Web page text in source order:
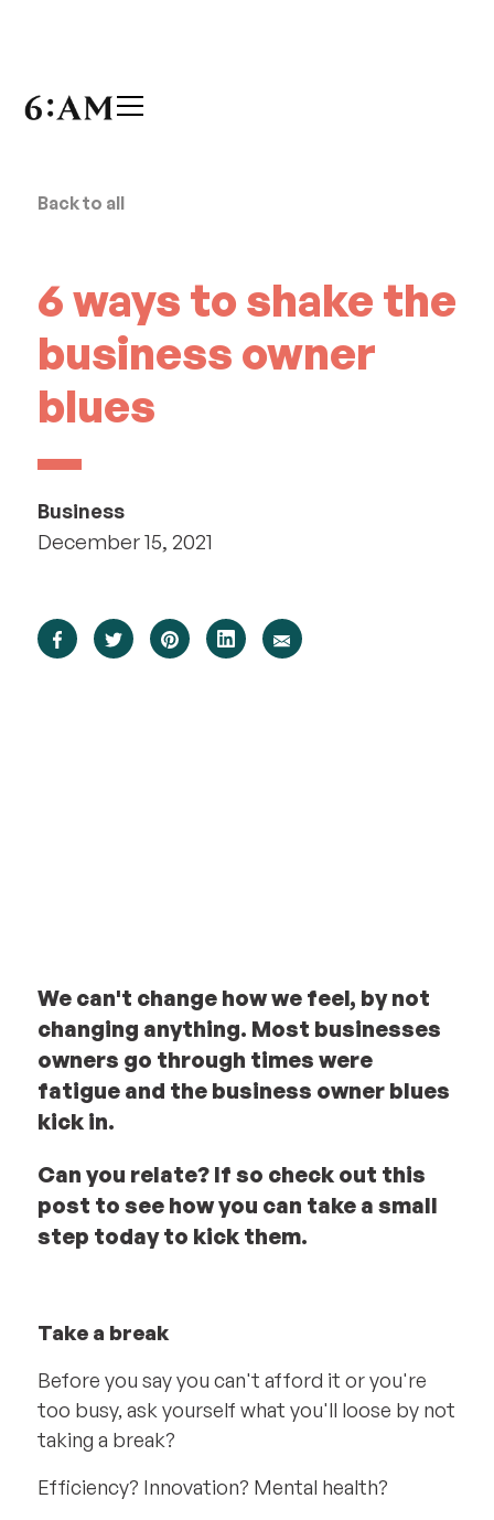
Back to all
6 ways to shake the
business owner
blues
Business
December 15, 2021
We can't change how we feel, by not
changing anything. Most businesses
owners go through times were
fatigue and the business owner blues
kick in.
Can you relate? If so check out this
post to see how you can take a small
step today to kick them.
Take a break
Before you say you can't afford it or you're
too busy, ask yourself what you'll loose by not
taking a break?
Efficiency? Innovation? Mental health?